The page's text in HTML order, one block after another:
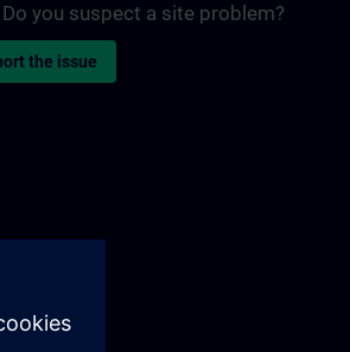
Do you suspect a site problem?
the issue